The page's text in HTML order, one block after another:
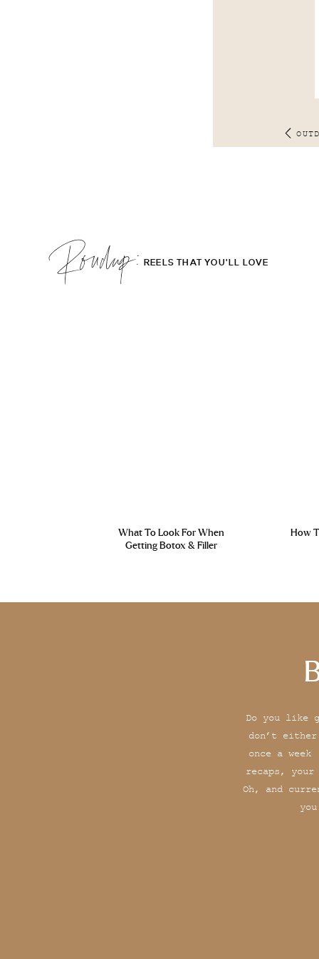
What To Look For When
Getting Botox & Filler
REELS THAT YOU'LL LOVE
Roudup;
How
Do you like
don’t
once a
recaps,
Oh, and